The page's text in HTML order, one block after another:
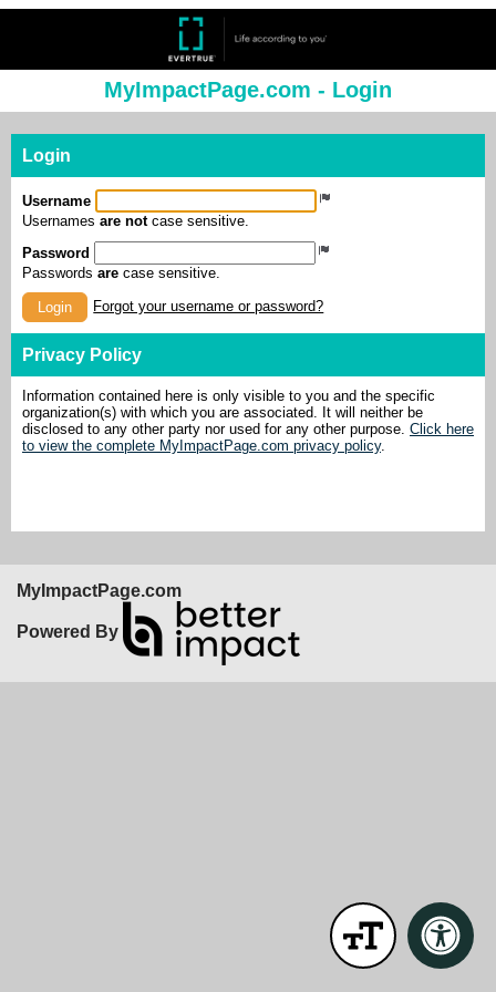
MyImpactPage.com - Login
Login
Username
Usernames are notcase sensitive.
Password
Passwords are case sensitive.
Login Forgot your username or password?
Privacy Policy
Information contained here is only visible to you and the specific
organization(s) with which you are associated. It will neither be
disclosed to any other party nor used for any other purpose. Click here
to view the complete MyImpactPage.com privacy policy.
MyImpactPage.com
Powered By